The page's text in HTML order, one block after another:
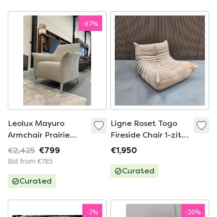
-67%
Leolux Mayuro
Armchair Prairie
fabric
€2,425 €799
Bid from €785
Curated
Ligne Roset Togo
Fireside Chair 1-zits |
Beige Alcantara
€1,950
Curated
-7% -20%